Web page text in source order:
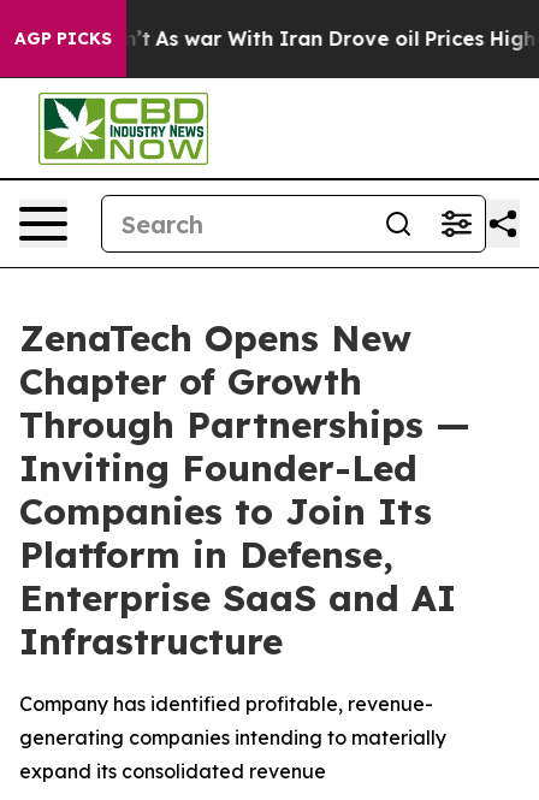
AGP PICKS
As war With Iran Drove oil Prices Higher,
ZenaTech Opens New
Chapter of Growth
Through Partnerships —
Inviting Founder-Led
Companies to Join Its
Platform in Defense,
Enterprise SaaS and AI
Infrastructure
Company has identified profitable, revenue-
generating companies intending to materially
expand its consolidated revenue